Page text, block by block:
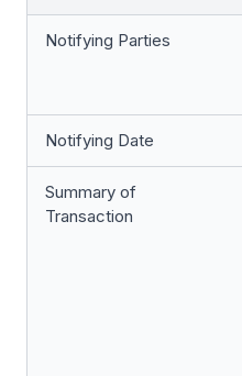
Notifying Parties
Notifying Date
Summary of
Transaction